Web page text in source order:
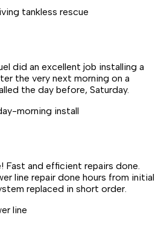
tankless rescue
did an excellent job installing a
the very next morning on a
the day before, Saturday.
morning install
Fast and efficient repairs done.
line repair done hours from initial
replaced in short order.
line